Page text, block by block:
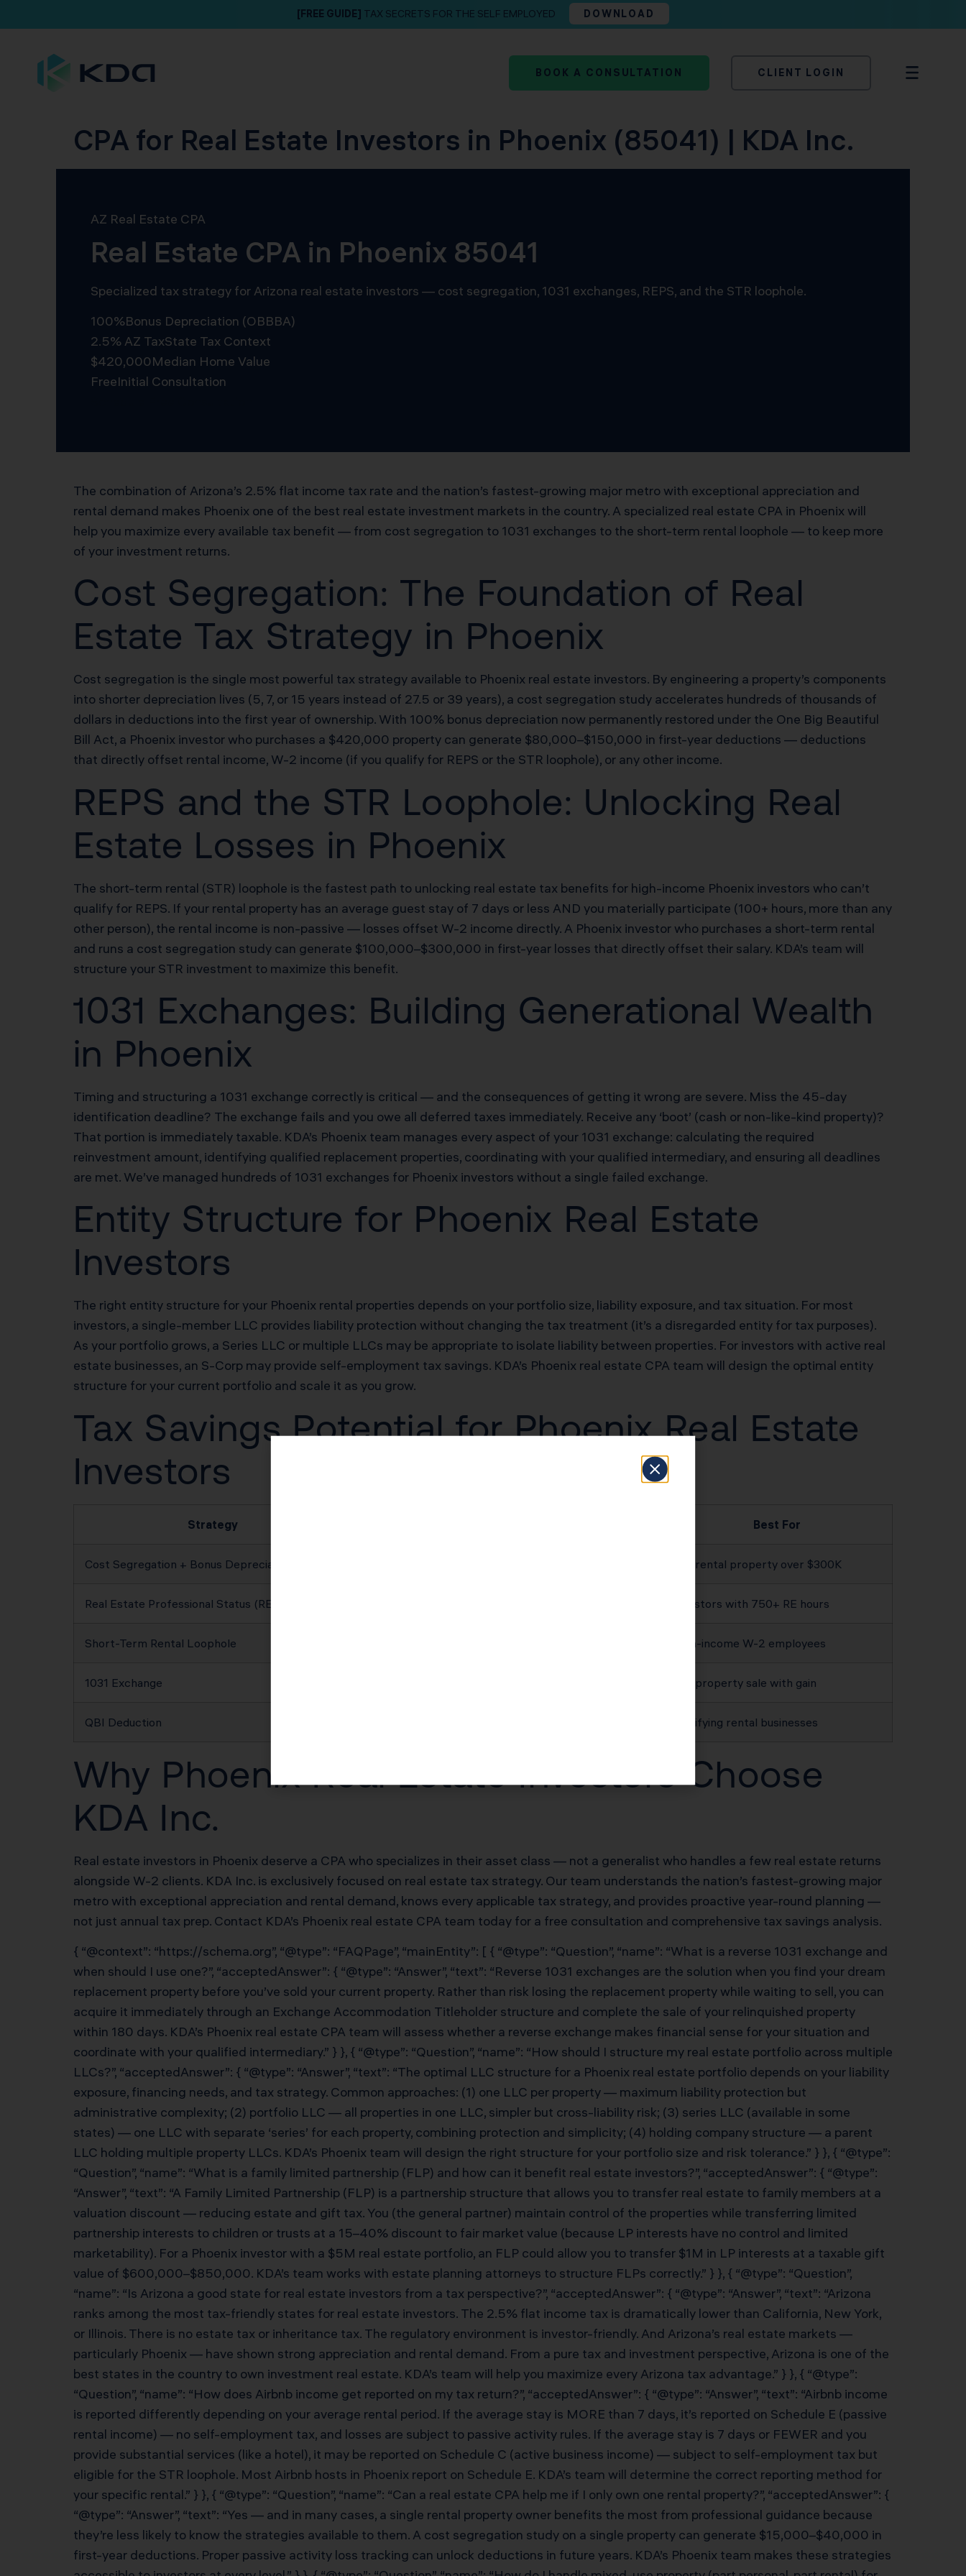
[FREE GUIDE] TAX SECRETS FOR THE SELF EMPLOYED DOWNLOAD
BOOK A CONSULTATION CLIENT LOGIN
CPA for Real Estate Investors in Phoenix (85041) | KDA Inc.
AZ Real Estate CPA
Real Estate CPA in Phoenix 85041
Specialized tax strategy for Arizona real estate investors — cost segregation, 1031 exchanges, REPS, and the STR loophole.
100%Bonus Depreciation (OBBBA)
2.5% AZ TaxState Tax Context
$420,000Median Home Value
FreeInitial Consultation
The combination of Arizona’s 2.5% flat income tax rate and the nation’s fastest-growing major metro with exceptional appreciation and
rental demand makes Phoenix one of the best real estate investment markets in the country. A specialized real estate CPA in Phoenix will
help you maximize every available tax benefit — from cost segregation to 1031 exchanges to the short-term rental loophole — to keep more
of your investment returns.
Cost Segregation: The Foundation of Real
Estate Tax Strategy in Phoenix
Cost segregation is the single most powerful tax strategy available to Phoenix real estate investors. By engineering a property’s components
into shorter depreciation lives (5, 7, or 15 years instead of 27.5 or 39 years), a cost segregation study accelerates hundreds of thousands of
dollars in deductions into the first year of ownership. With 100% bonus depreciation now permanently restored under the One Big Beautiful
Bill Act, a Phoenix investor who purchases a $420,000 property can generate $80,000–$150,000 in first-year deductions — deductions
that directly offset rental income, W-2 income (if you qualify for REPS or the STR loophole), or any other income.
REPS and the STR Loophole: Unlocking Real
Estate Losses in Phoenix
The short-term rental (STR) loophole is the fastest path to unlocking real estate tax benefits for high-income Phoenix investors who can’t
qualify for REPS. If your rental property has an average guest stay of 7 days or less AND you materially participate (100+ hours, more than any
other person), the rental income is non-passive — losses offset W-2 income directly. A Phoenix investor who purchases a short-term rental
and runs a cost segregation study can generate $100,000–$300,000 in first-year losses that directly offset their salary. KDA’s team will
structure your STR investment to maximize this benefit.
1031 Exchanges: Building Generational Wealth
in Phoenix
Timing and structuring a 1031 exchange correctly is critical — and the consequences of getting it wrong are severe. Miss the 45-day
identification deadline? The exchange fails and you owe all deferred taxes immediately. Receive any ‘boot’ (cash or non-like-kind property)?
That portion is immediately taxable. KDA’s Phoenix team manages every aspect of your 1031 exchange: calculating the required
reinvestment amount, identifying qualified replacement properties, coordinating with your qualified intermediary, and ensuring all deadlines
are met. We’ve managed hundreds of 1031 exchanges for Phoenix investors without a single failed exchange.
Entity Structure for Phoenix Real Estate
Investors
The right entity structure for your Phoenix rental properties depends on your portfolio size, liability exposure, and tax situation. For most
investors, a single-member LLC provides liability protection without changing the tax treatment (it’s a disregarded entity for tax purposes).
As your portfolio grows, a Series LLC or multiple LLCs may be appropriate to isolate liability between properties. For investors with active real
estate businesses, an S-Corp may provide self-employment tax savings. KDA’s Phoenix real estate CPA team will design the optimal entity
structure for your current portfolio and scale it as you grow.
Tax Savings Potential for Phoenix Real Estate
Investors
Strategy Best For
Cost Segregation + Bonus Depreciation Any rental property over $300K
Real Estate Professional Status (REPS) Investors with 750+ RE hours
Short-Term Rental Loophole High-income W-2 employees
1031 Exchange Any property sale with gain
QBI Deduction Qualifying rental businesses
Why Phoenix Real Estate Investors Choose
KDA Inc.
Real estate investors in Phoenix deserve a CPA who specializes in their asset class — not a generalist who handles a few real estate returns
alongside W-2 clients. KDA Inc. is exclusively focused on real estate tax strategy. Our team understands the nation’s fastest-growing major
metro with exceptional appreciation and rental demand, knows every applicable tax strategy, and provides proactive year-round planning —
not just annual tax prep. Contact KDA’s Phoenix real estate CPA team today for a free consultation and comprehensive tax savings analysis.
{ “@context”: “https://schema.org”, “@type”: “FAQPage”, “mainEntity”: [ { “@type”: “Question”, “name”: “What is a reverse 1031 exchange and
when should I use one?”, “acceptedAnswer”: { “@type”: “Answer”, “text”: “Reverse 1031 exchanges are the solution when you find your dream
replacement property before you’ve sold your current property. Rather than risk losing the replacement property while waiting to sell, you can
acquire it immediately through an Exchange Accommodation Titleholder structure and complete the sale of your relinquished property
within 180 days. KDA’s Phoenix real estate CPA team will assess whether a reverse exchange makes financial sense for your situation and
coordinate with your qualified intermediary.” } }, { “@type”: “Question”, “name”: “How should I structure my real estate portfolio across multiple
LLCs?”, “acceptedAnswer”: { “@type”: “Answer”, “text”: “The optimal LLC structure for a Phoenix real estate portfolio depends on your liability
exposure, financing needs, and tax strategy. Common approaches: (1) one LLC per property — maximum liability protection but
administrative complexity; (2) portfolio LLC — all properties in one LLC, simpler but cross-liability risk; (3) series LLC (available in some
states) — one LLC with separate ‘series’ for each property, combining protection and simplicity; (4) holding company structure — a parent
LLC holding multiple property LLCs. KDA’s Phoenix team will design the right structure for your portfolio size and risk tolerance.” } }, { “@type”:
“Question”, “name”: “What is a family limited partnership (FLP) and how can it benefit real estate investors?”, “acceptedAnswer”: { “@type”:
“Answer”, “text”: “A Family Limited Partnership (FLP) is a partnership structure that allows you to transfer real estate to family members at a
valuation discount — reducing estate and gift tax. You (the general partner) maintain control of the properties while transferring limited
partnership interests to children or trusts at a 15–40% discount to fair market value (because LP interests have no control and limited
marketability). For a Phoenix investor with a $5M real estate portfolio, an FLP could allow you to transfer $1M in LP interests at a taxable gift
value of $600,000–$850,000. KDA’s team works with estate planning attorneys to structure FLPs correctly.” } }, { “@type”: “Question”,
“name”: “Is Arizona a good state for real estate investors from a tax perspective?”, “acceptedAnswer”: { “@type”: “Answer”, “text”: “Arizona
ranks among the most tax-friendly states for real estate investors. The 2.5% flat income tax is dramatically lower than California, New York,
or Illinois. There is no estate tax or inheritance tax. The regulatory environment is investor-friendly. And Arizona’s real estate markets —
particularly Phoenix — have shown strong appreciation and rental demand. From a pure tax and investment perspective, Arizona is one of the
best states in the country to own investment real estate. KDA’s team will help you maximize every Arizona tax advantage.” } }, { “@type”:
“Question”, “name”: “How does Airbnb income get reported on my tax return?”, “acceptedAnswer”: { “@type”: “Answer”, “text”: “Airbnb income
is reported differently depending on your average rental period. If the average stay is MORE than 7 days, it’s reported on Schedule E (passive
rental income) — no self-employment tax, and losses are subject to passive activity rules. If the average stay is 7 days or FEWER and you
provide substantial services (like a hotel), it may be reported on Schedule C (active business income) — subject to self-employment tax but
eligible for the STR loophole. Most Airbnb hosts in Phoenix report on Schedule E. KDA’s team will determine the correct reporting method for
your specific rental.” } }, { “@type”: “Question”, “name”: “Can a real estate CPA help me if I only own one rental property?”, “acceptedAnswer”: {
“@type”: “Answer”, “text”: “Yes — and in many cases, a single rental property owner benefits the most from professional guidance because
they’re less likely to know the strategies available to them. A cost segregation study on a single property can generate $15,000–$40,000 in
first-year deductions. Proper passive activity loss tracking can unlock deductions in future years. KDA’s Phoenix team makes these strategies